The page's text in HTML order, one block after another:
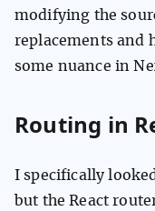
modifying the
replacements and
some nuance in
Routing in
I specifically
but the React